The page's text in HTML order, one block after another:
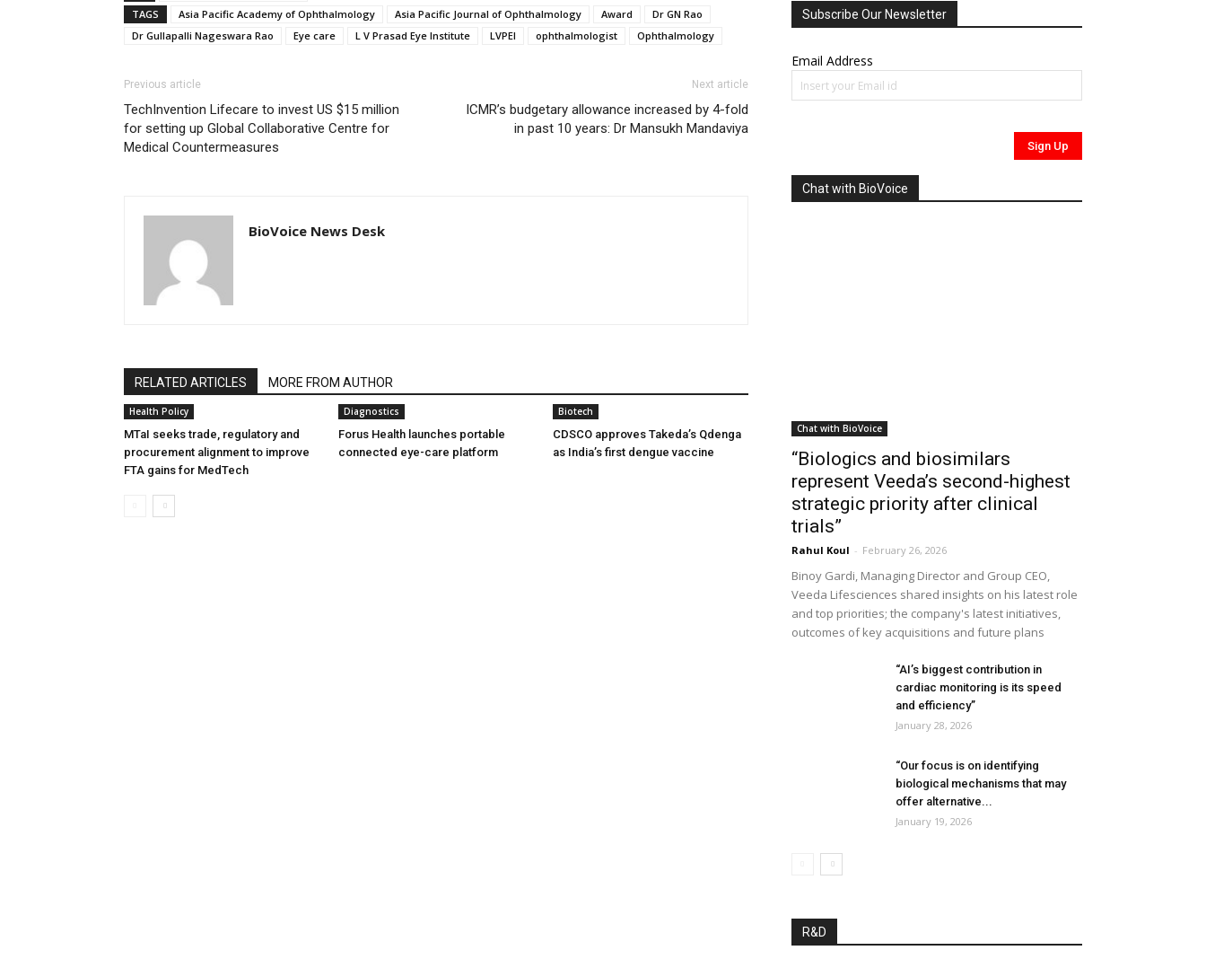
TAGS
Asia Pacific Academy of Ophthalmology Asia Pacific Journal of Ophthalmology Award
Dr GN Rao
Dr Gullapalli Nageswara Rao
Eye care L V Prasad Eye Institute LVPEI ophthalmologist Ophthalmology
Previous article
TechInvention Lifecare to invest US $15 million
for setting up Global Collaborative Centre for
Medical Countermeasures
Next article
ICMR’s budgetary allowance increased by 4-fold
in past 10 years: Dr Mansukh Mandaviya
BioVoice News Desk
RELATED ARTICLES MORE FROM AUTHOR
Health Policy
MTaI seeks trade, regulatory and
procurement alignment to improve
FTA gains for MedTech
Diagnostics
Forus Health launches portable
connected eye-care platform
Biotech
CDSCO approves Takeda’s Qdenga
as India’s first dengue vaccine
Subscribe Our Newsletter
Email Address
Chat with BioVoice
Chat with BioVoice
“Biologics and biosimilars
represent Veeda’s second-highest
strategic priority after clinical
trials”
Rahul Koul - February 26, 2026
Binoy Gardi, Managing Director and Group CEO,
Veeda Lifesciences shared insights on his latest role
and top priorities; the company's latest initiatives,
outcomes of key acquisitions and future plans
“AI’s biggest contribution in
cardiac monitoring is its speed
and efficiency”
January 28, 2026
“Our focus is on identifying
biological mechanisms that may
offer alternative...
January 19, 2026
R&D